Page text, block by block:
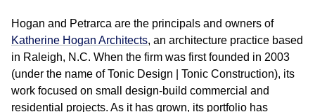
Hogan and Petrarca are the principals and owners of
Katherine Hogan Architects, an architecture practice based
in Raleigh, N.C. When the firm was first founded in 2003
(under the name of Tonic Design | Tonic Construction), its
work focused on small design-build commercial and
residential projects. As it has grown, its portfolio has